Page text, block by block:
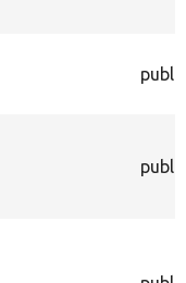
public
public